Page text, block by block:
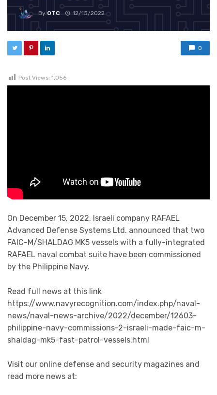
By OTC 12/15/2022
0
Post Views: 1,056
On December 15, 2022, Israeli company RAFAEL
Advanced Defense Systems Ltd. announced that two
FAIC-M/SHALDAG MK5 vessels with a fully-integrated
RAFAEL naval combat suite have been commissioned
by the Philippine Navy.
Read full news at this link
https://www.navyrecognition.com/index.php/naval-
news/naval-news-archive/2022/december/12603-
philippine-navy-commissions-2-israeli-made-faic-m-
shaldag-mk5-fast-patrol-vessels.html
Visit our online defense and security magazines and
read more news at: